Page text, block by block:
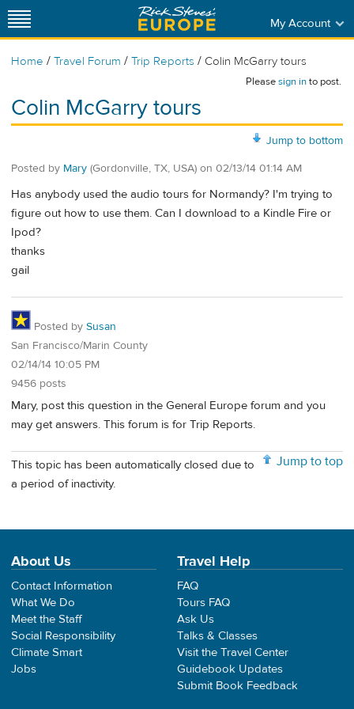
My Account
Home / Travel Forum / Trip Reports / Colin McGarry tours
Pleasesign into post.
Colin McGarry tours
Jump to bottom
Posted by Mary (Gordonville, TX, USA) on 02/13/14 01:14 AM
Has anybody used the audio tours for Normandy? I'm trying to
figure out how to use them. Can I download to a Kindle Fire or
Ipod?
thanks
gail
Posted by Susan
San Francisco/Marin County
02/14/14 10:05 PM
9456 posts
Mary, post this question in the General Europe forum and you
may get answers. This forum is for Trip Reports.
Jump to top
This topic has been automatically closed due to
a period of inactivity.
About Us
Contact Information
What We Do
Meet the Staff
Social Responsibility
Climate Smart
Jobs
Travel Help
FAQ
Tours FAQ
Ask Us
Talks & Classes
Visit the Travel Center
Guidebook Updates
Submit Book Feedback